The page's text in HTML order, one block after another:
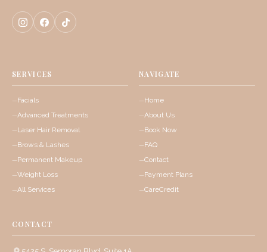
SERVICES
Facials
Advanced Treatments
Laser Hair Removal
Brows & Lashes
Permanent Makeup
Weight Loss
All Services
NAVIGATE
Home
About Us
Book Now
FAQ
Contact
Payment Plans
CareCredit
CONTACT